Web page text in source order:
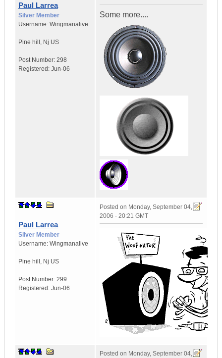
Paul Larrea
Silver Member
Username: Wingmanalive
Pine hill , Nj US
Post Number: 298
Registered: Jun-06
Some more....
Paul Larrea
Silver Member
Username: Wingmanalive
Pine hill , Nj US
Post Number: 299
Registered: Jun-06
Posted on Monday, September 04,
2006 - 20:21 GMT
Posted on Monday, September 04,